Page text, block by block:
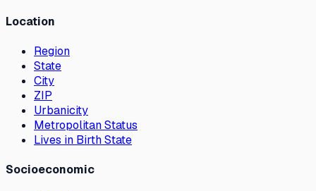
Location
Region
State
City
ZIP
Urbanicity
Metropolitan Status
Lives in Birth State
Socioeconomic